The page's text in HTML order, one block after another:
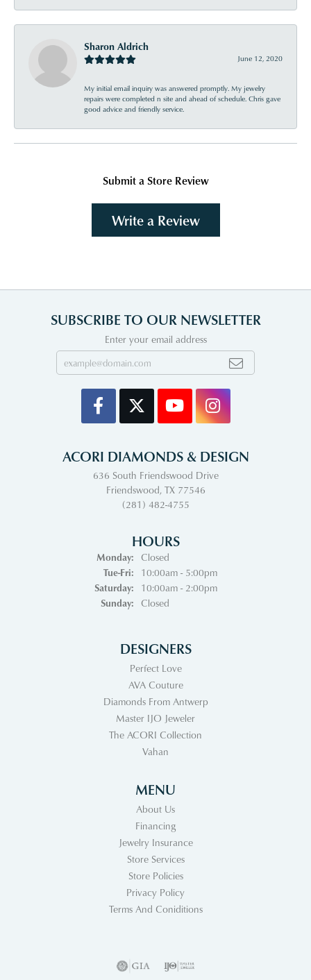
Sharon Aldrich
June 12, 2020
My initial email inquiry was answered promptly. My jewelry
repairs were completed n site and ahead of schedule. Chris gave
good advice and friendly service.
Submit a Store Review
Write a Review
SUBSCRIBE TO OUR NEWSLETTER
Enter your email address
ACORI DIAMONDS & DESIGN
636 South Friendswood Drive
Friendswood, TX 77546
(281) 482-4755
HOURS
Monday:
Closed
Tue-Fri:Tuesday - Friday:
10:00am - 5:00pm
Saturday:
10:00am - 2:00pm
Sunday:
Closed
DESIGNERS
Perfect Love
AVA Couture
Diamonds From Antwerp
Master IJO Jeweler
The ACORI Collection
Vahan
MENU
About Us
Financing
Jewelry Insurance
Store Services
Store Policies
Privacy Policy
Terms And Coniditions